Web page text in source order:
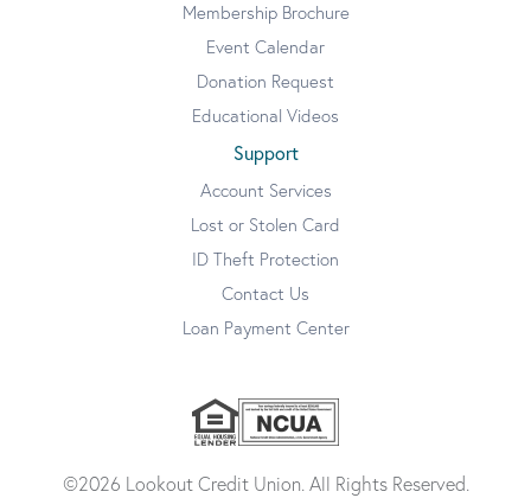
Membership Brochure
Event Calendar
Donation Request
Educational Videos
Support
Account Services
Lost or Stolen Card
ID Theft Protection
Contact Us
Loan Payment Center
©2026 Lookout Credit Union. All Rights Reserved.